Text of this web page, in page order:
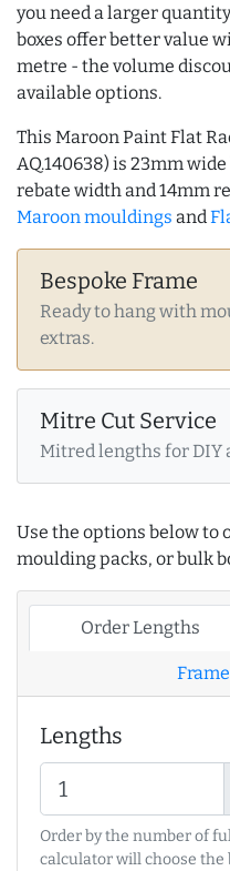
you need a larger
boxes offer better value
metre - the volume
available options.
This Maroon Paint Flat
AQ.140638) is 23mm
rebate width and 14mm
Maroon mouldings and
Bespoke Frame
Ready to hang with
extras.
Mitre Cut Service
Mitred lengths for DIY
Use the options below to
moulding packs, or bulk
Order Lengths
Lengths
Order by the number of
calculator will choose the